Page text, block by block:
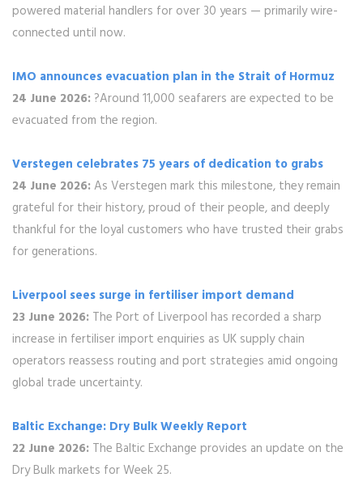
powered material handlers for over 30 years — primarily wire-
connected until now.
IMO announces evacuation plan in the Strait of Hormuz
24 June 2026: ?Around 11,000 seafarers are expected to be
evacuated from the region.
Verstegen celebrates 75 years of dedication to grabs
24 June 2026:As Verstegen mark this milestone, they remain
grateful for their history, proud of their people, and deeply
thankful for the loyal customers who have trusted their grabs
for generations.
Liverpool sees surge in fertiliser import demand
23 June 2026: The Port of Liverpool has recorded a sharp
increase in fertiliser import enquiries as UK supply chain
operators reassess routing and port strategies amid ongoing
global trade uncertainty.
Baltic Exchange: Dry Bulk Weekly Report
22 June 2026: The Baltic Exchange provides an update on the
Dry Bulk markets for Week 25.